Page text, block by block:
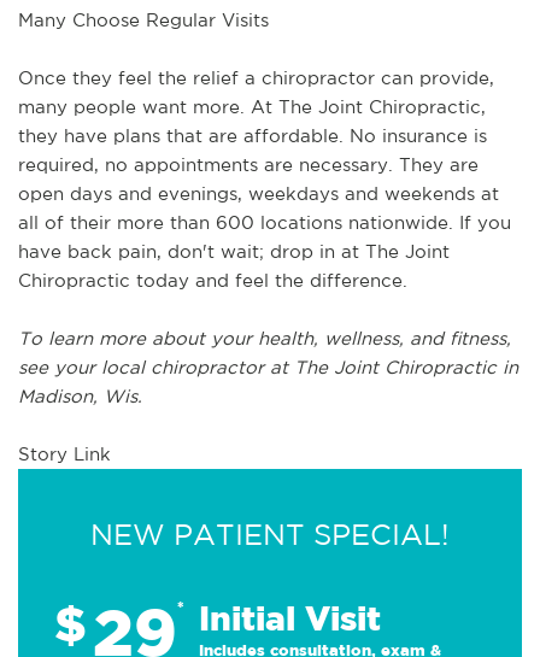
Many Choose Regular Visits
Once they feel the relief a chiropractor can provide,
many people want more. At The Joint Chiropractic,
they have plans that are affordable. No insurance is
required, no appointments are necessary. They are
open days and evenings, weekdays and weekends at
all of their more than 600 locations nationwide. If you
have back pain, don't wait; drop in at The Joint
Chiropractic today and feel the difference.
To learn more about your health, wellness, and fitness,
see your local chiropractor at The Joint Chiropractic in
Madison, Wis.
Story Link
NEW PATIENT SPECIAL!
$29* Initial Visit
Includes consultation, exam &